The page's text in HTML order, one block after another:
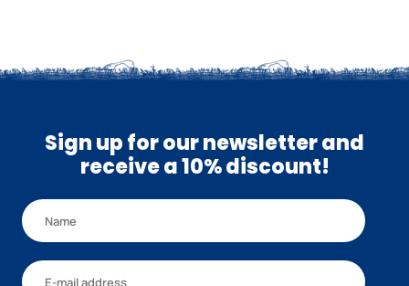
Sign up for our newsletter and
receive a 10% discount!